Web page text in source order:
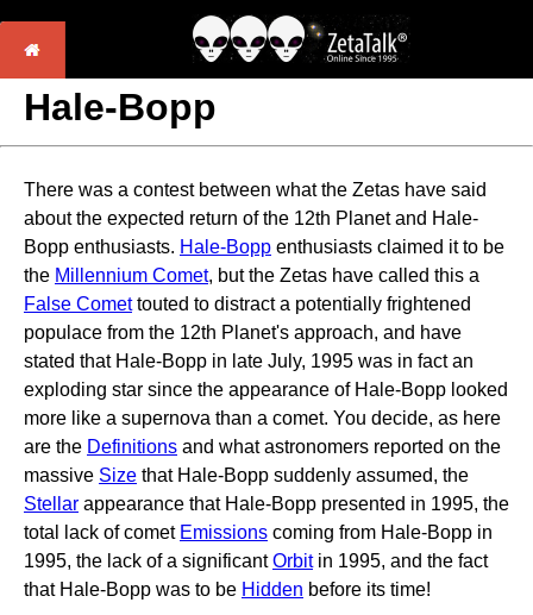
Hale-Bopp
There was a contest between what the Zetas have said
about the expected return of the 12th Planet and Hale-
Bopp enthusiasts. Hale-Bopp enthusiasts claimed it to be
the Millennium Comet, but the Zetas have called this a
False Comettouted to distract a potentially frightened
populace from the 12th Planet's approach, and have
stated that Hale-Bopp in late July, 1995 was in fact an
exploding star since the appearance of Hale-Bopp looked
more like a supernova than a comet. You decide, as here
are the Definitions and what astronomers reported on the
massive Size that Hale-Bopp suddenly assumed, the
Stellar appearance that Hale-Bopp presented in 1995, the
total lack of comet Emissions coming from Hale-Bopp in
1995, the lack of a significantOrbitin 1995, and the fact
that Hale-Bopp was to be Hidden before its time!